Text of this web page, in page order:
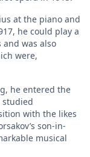
at the piano and
he could play a
was also
were,
he entered the
studied
with the likes
son-in-
musical